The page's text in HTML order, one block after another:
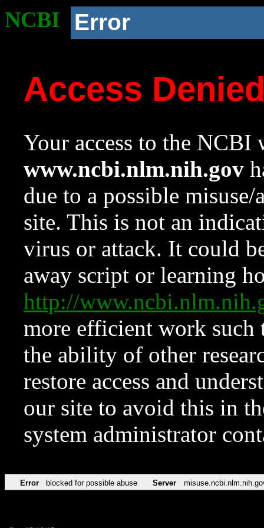
NCBI Error
Access
Your access to the NCBI
www.ncbi.nlm.nih.gov
due to a possible
site. This is not an
virus or attack. It could
away script or learning
http://
more efficient work such
the ability of other
restore access and
our site to avoid this in
system administrator
Error blocked for possible abuse Server